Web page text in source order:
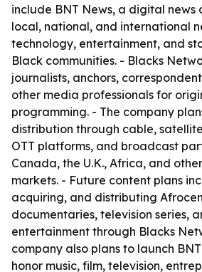
include BNT News, a digital news
local, national, and international
technology, entertainment, and
Black communities. - Blacks
journalists, anchors,
other media professionals for
programming. - The company
distribution through cable,
OTT platforms, and broadcast
Canada, the U.K., Africa, and
markets. - Future content plans
acquiring, and distributing
documentaries, television series,
entertainment through Blacks
company also plans to launch
honor music, film, television,